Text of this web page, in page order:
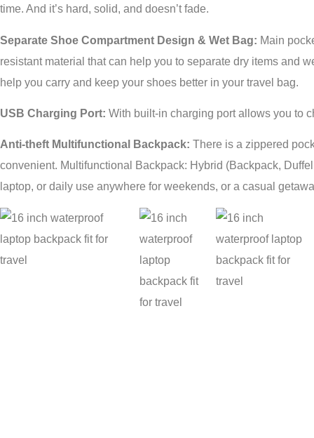
time. And it’s hard, solid, and doesn’t fade.
Separate Shoe Compartment Design & Wet Bag: Main
resistant material that can help you to separate dry items and
help you carry and keep your shoes better in your travel bag.
USB Charging Port: With built-in charging port allows you to
Anti-theft Multifunctional Backpack: There is a zippered
convenient. Multifunctional Backpack: Hybrid (Backpack,
laptop, or daily use anywhere for weekends, or a casual